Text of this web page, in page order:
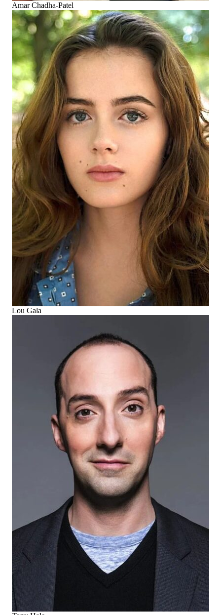
Amar Chadha-Patel
Lou Gala